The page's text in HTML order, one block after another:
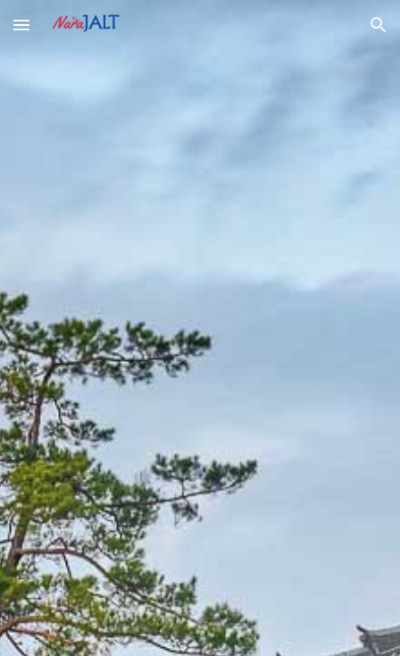
Skip to main content Skip to navigation